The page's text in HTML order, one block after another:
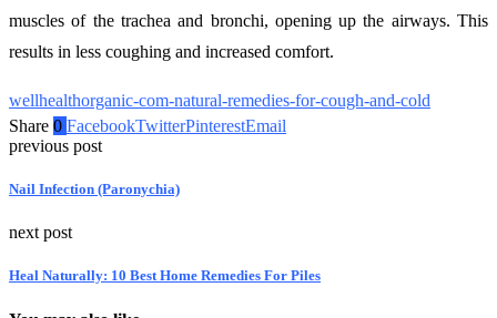
muscles of the trachea and bronchi, opening up the airways. This
results in less coughing and increased comfort.
wellhealthorganic-com-natural-remedies-for-cough-and-cold
Share 0 FacebookTwitterPinterestEmail
previous post
Nail Infection (Paronychia)
next post
Heal Naturally: 10 Best Home Remedies For Piles